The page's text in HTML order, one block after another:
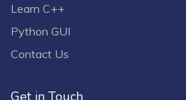
Learn C++
Python GUI
Contact Us
Get in Touch